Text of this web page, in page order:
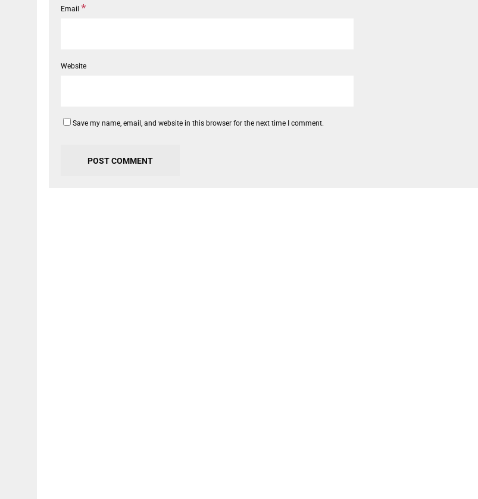
Email *
Website
Save my name, email, and website in this browser for the next time I comment.